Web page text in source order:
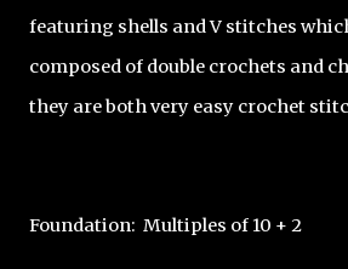
featuring shells and V stitches
composed of double crochets and
they are both very easy crochet
Foundation:  Multiples of 10 + 2